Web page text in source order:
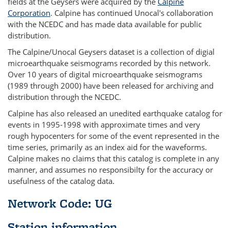
Corporation. Calpine has continued Unocal's collaboration
with the NCEDC and has made data available for public
distribution.
The Calpine/Unocal Geysers dataset is a collection of digial
microearthquake seismograms recorded by this network.
Over 10 years of digital microearthquake seismograms
(1989 through 2000) have been released for archiving and
distribution through the NCEDC.
Calpine has also released an unedited earthquake catalog for
events in 1995-1998 with approximate times and very
rough hypocenters for some of the event represented in the
time series, primarily as an index aid for the waveforms.
Calpine makes no claims that this catalog is complete in any
manner, and assumes no responsibilty for the accuracy or
usefulness of the catalog data.
Network Code: UG